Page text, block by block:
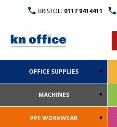
BRISTOL: 0117 9414411
OFFICE SUPPLIES
MACHINES
PPE WORKWEAR